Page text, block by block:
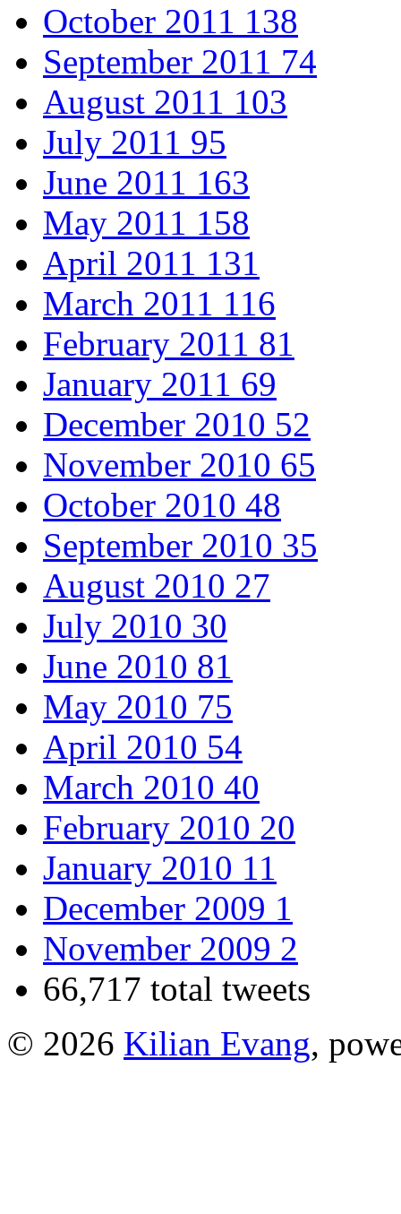
October 2011 138
September 2011 74
August 2011 103
July 2011 95
June 2011 163
May 2011 158
April 2011 131
March 2011 116
February 2011 81
January 2011 69
December 2010 52
November 2010 65
October 2010 48
September 2010 35
August 2010 27
July 2010 30
June 2010 81
May 2010 75
April 2010 54
March 2010 40
February 2010 20
January 2010 11
December 2009 1
November 2009 2
66,717 total tweets
© 2026 Kilian Evang,